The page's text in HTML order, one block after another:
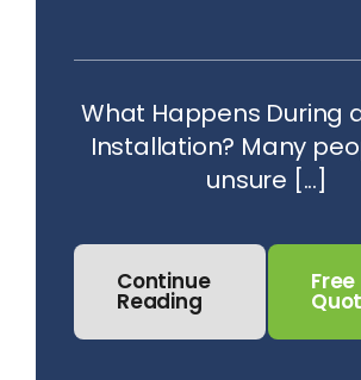
What Happens During
Installation? Many
unsure [...]
Continue
Reading
Free